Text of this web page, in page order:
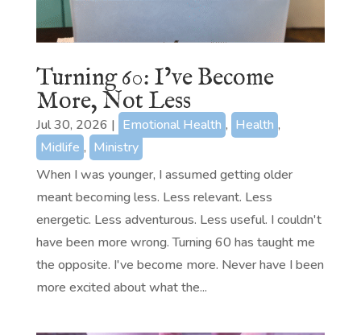
Turning 60: I’ve Become
More, Not Less
Jul 30, 2026 | Emotional Health , Health ,
Midlife , Ministry
When I was younger, I assumed getting older
meant becoming less. Less relevant. Less
energetic. Less adventurous. Less useful. I couldn't
have been more wrong. Turning 60 has taught me
the opposite. I've become more. Never have I been
more excited about what the...